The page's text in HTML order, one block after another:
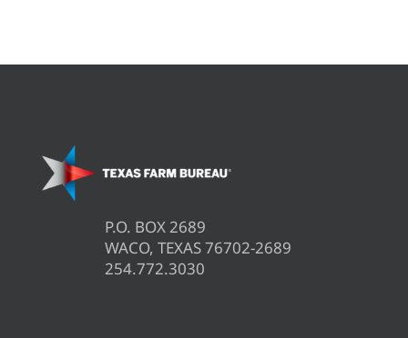
P.O. BOX 2689
WACO, TEXAS 76702-2689
254.772.3030